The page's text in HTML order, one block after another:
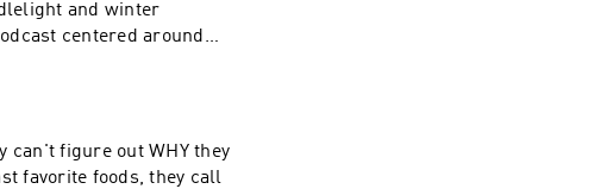
and winter
centered around
us on Instagram,
and Thiri (and their
their families use
visit earsnacks.org -
can't figure out WHY they
favorite foods, they call